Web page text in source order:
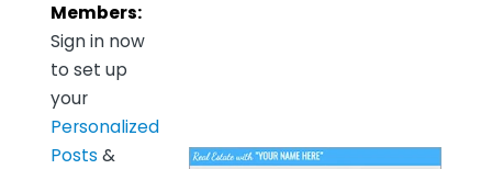
Members:
Sign in now
to set up
your
Personalized
Posts &